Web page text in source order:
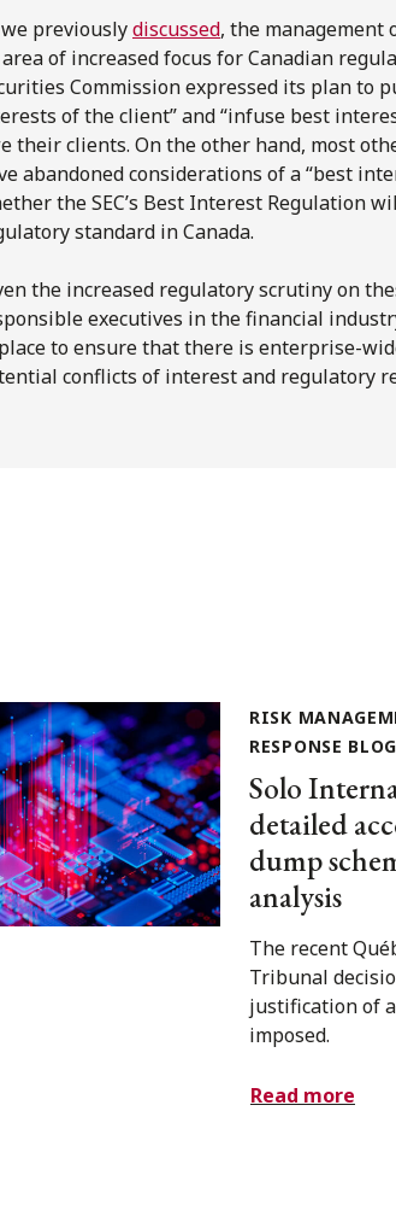
previouslydiscussed, the
of increased focus for Canadian
Commission expressed its plan to
of the client” and “infuse best
their clients. On the other hand, most
abandoned considerations of a “best
the SEC’s Best Interest Regulation
standard in Canada.
the increased regulatory scrutiny on
executives in the financial
to ensure that there is enterprise-
conflicts of interest and regulatory
RISK
RESPONSE BLOG
Solo
detailed
dump
analysis
The recent
Tribunal
justification of
imposed.
Read more